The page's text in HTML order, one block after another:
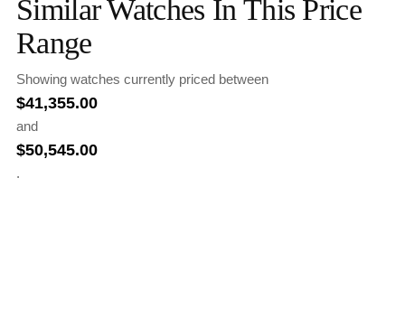
Similar Watches In This Price
Range
Showing watches currently priced between
$41,355.00
and
$50,545.00
.